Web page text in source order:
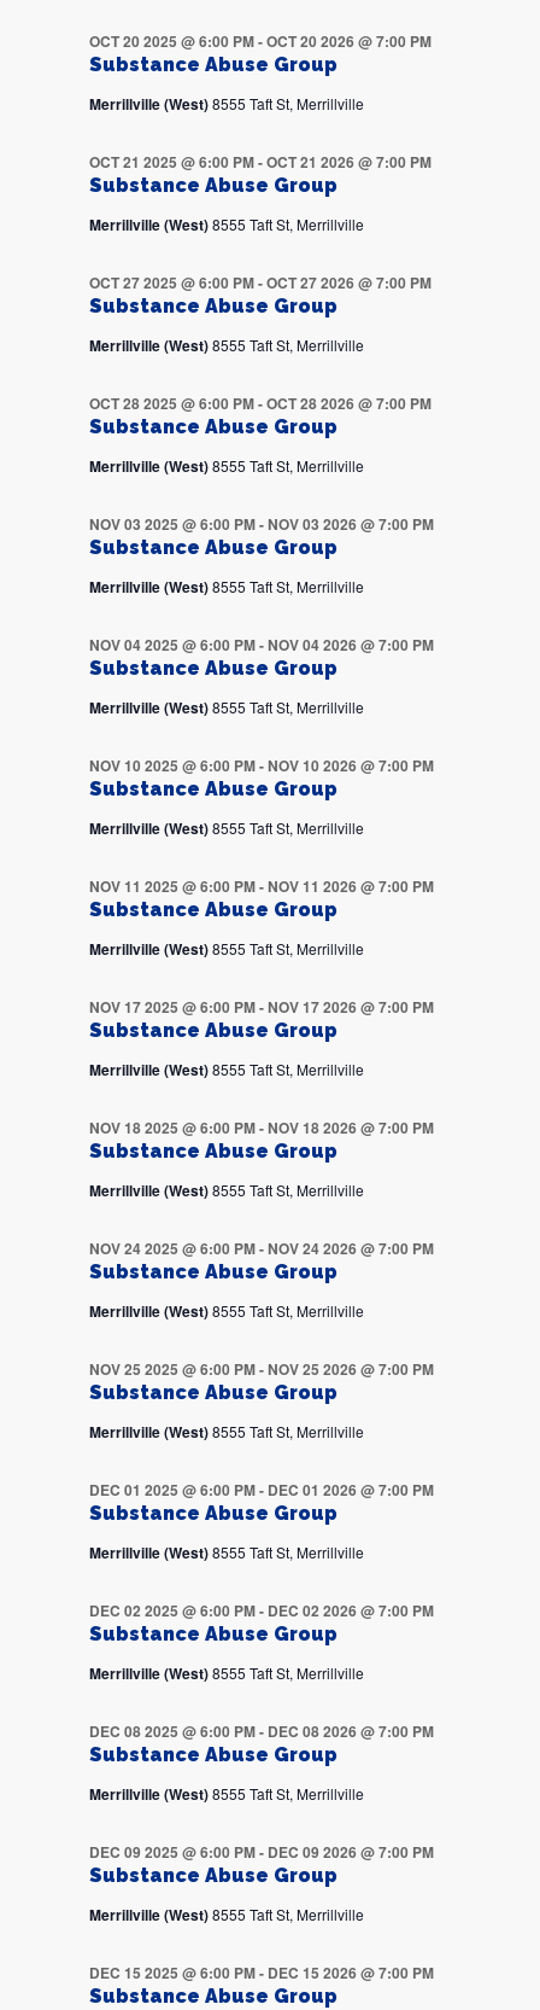
Substance Abuse Group
OCT 20 2025 @ 6:00 PM-OCT 20 2026 @ 7:00 PM
Merrillville (West)8555 Taft St, Merrillville
Substance Abuse Group
OCT 21 2025 @ 6:00 PM-OCT 21 2026 @ 7:00 PM
Merrillville (West)8555 Taft St, Merrillville
Substance Abuse Group
OCT 27 2025 @ 6:00 PM-OCT 27 2026 @ 7:00 PM
Merrillville (West)8555 Taft St, Merrillville
Substance Abuse Group
OCT 28 2025 @ 6:00 PM-OCT 28 2026 @ 7:00 PM
Merrillville (West)8555 Taft St, Merrillville
Substance Abuse Group
NOV 03 2025 @ 6:00 PM-NOV 03 2026 @ 7:00 PM
Merrillville (West)8555 Taft St, Merrillville
Substance Abuse Group
NOV 04 2025 @ 6:00 PM-NOV 04 2026 @ 7:00 PM
Merrillville (West)8555 Taft St, Merrillville
Substance Abuse Group
NOV 10 2025 @ 6:00 PM-NOV 10 2026 @ 7:00 PM
Merrillville (West)8555 Taft St, Merrillville
Substance Abuse Group
NOV 11 2025 @ 6:00 PM-NOV 11 2026 @ 7:00 PM
Merrillville (West)8555 Taft St, Merrillville
Substance Abuse Group
NOV 17 2025 @ 6:00 PM-NOV 17 2026 @ 7:00 PM
Merrillville (West)8555 Taft St, Merrillville
Substance Abuse Group
NOV 18 2025 @ 6:00 PM-NOV 18 2026 @ 7:00 PM
Merrillville (West)8555 Taft St, Merrillville
Substance Abuse Group
NOV 24 2025 @ 6:00 PM-NOV 24 2026 @ 7:00 PM
Merrillville (West)8555 Taft St, Merrillville
Substance Abuse Group
NOV 25 2025 @ 6:00 PM-NOV 25 2026 @ 7:00 PM
Merrillville (West)8555 Taft St, Merrillville
Substance Abuse Group
DEC 01 2025 @ 6:00 PM- DEC 01 2026 @ 7:00 PM
Merrillville (West)8555 Taft St, Merrillville
Substance Abuse Group
DEC 02 2025 @ 6:00 PM- DEC 02 2026 @ 7:00 PM
Merrillville (West)8555 Taft St, Merrillville
Substance Abuse Group
DEC 08 2025 @ 6:00 PM- DEC 08 2026 @ 7:00 PM
Merrillville (West)8555 Taft St, Merrillville
Substance Abuse Group
DEC 09 2025 @ 6:00 PM- DEC 09 2026 @ 7:00 PM
Merrillville (West)8555 Taft St, Merrillville
Substance Abuse Group
DEC 15 2025 @ 6:00 PM- DEC 15 2026 @ 7:00 PM